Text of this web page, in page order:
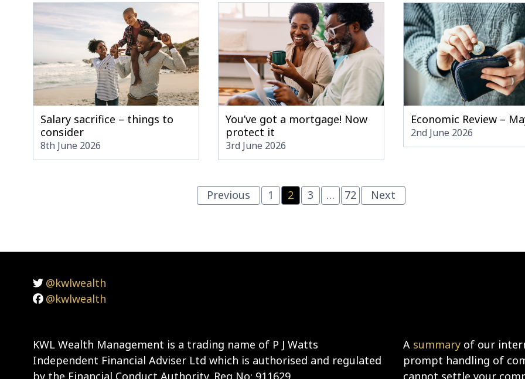
Salary sacrifice – things to
consider
8th June 2026
You’ve got a mortgage! Now
protect it
3rd June 2026
Economic Review –
2nd June 2026
Previous 1 2 3 … 72 Next
@kwlwealth
@kwlwealth
KWL Wealth Management is a trading name of P J Watts
Independent Financial Adviser Ltd which is authorised and regulated
by the Financial Conduct Authority. Reg No: 911629
A summary of our
prompt handling of
cannot settle your